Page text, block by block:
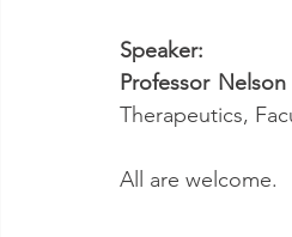
Speaker:
Professor Nelson
Therapeutics,
All are welcome.